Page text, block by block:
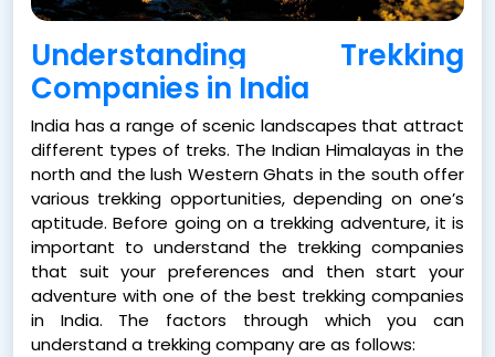
Understanding Trekking
Companies in India
India has a range of scenic landscapes that attract
different types of treks. The Indian Himalayas in the
north and the lush Western Ghats in the south offer
various trekking opportunities, depending on one’s
aptitude. Before going on a trekking adventure, it is
important to understand the trekking companies
that suit your preferences and then start your
adventure with one of the best trekking companies
in India. The factors through which you can
understand a trekking company are as follows: